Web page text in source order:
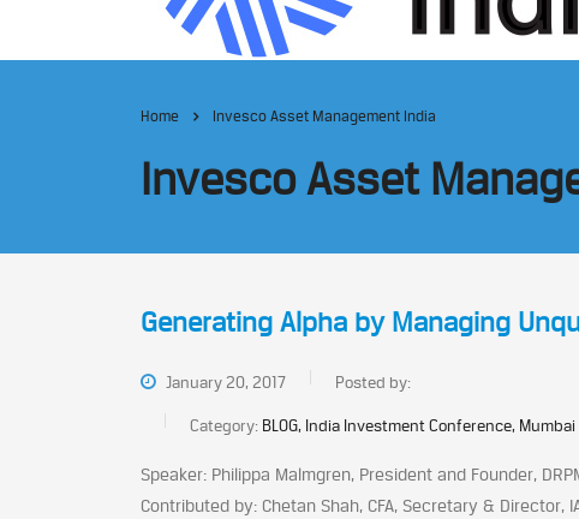
Home Invesco Asset Management India
Invesco Asset
Generating Alpha by Managing
January 20, 2017 Posted by:
Category: BLOG, India Investment Conference, Mumbai
Speaker: Philippa Malmgren, President and Founder,
Contributed by: Chetan Shah, CFA, Secretary &